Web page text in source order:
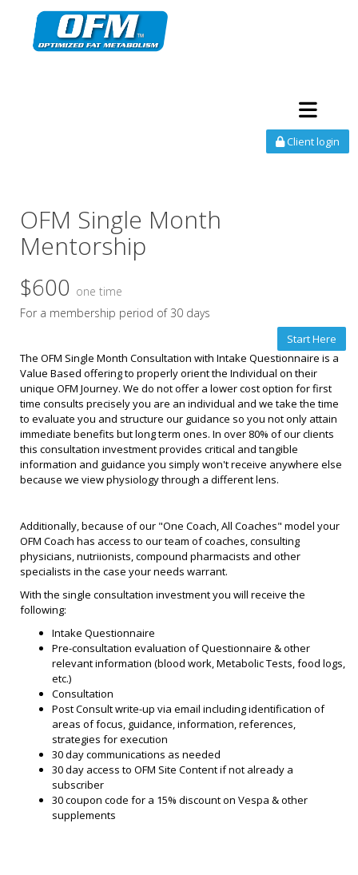
Toggle
Client login
OFM Single Month
Mentorship
$600 one time
For a membership period of 30 days
Start Here
The OFM Single Month Consultation with Intake Questionnaire is a
Value Based offering to properly orient the Individual on their
unique OFM Journey. We do not offer a lower cost option for first
time consults precisely you are an individual and we take the time
to evaluate you and structure our guidance so you not only attain
immediate benefits but long term ones. In over 80% of our clients
this consultation investment provides critical and tangible
information and guidance you simply won't receive anywhere else
because we view physiology through a different lens.
Additionally, because of our "One Coach, All Coaches" model your
OFM Coach has access to our team of coaches, consulting
physicians, nutriionists, compound pharmacists and other
specialists in the case your needs warrant.
With the single consultation investment you will receive the
following:
Intake Questionnaire
Pre-consultation evaluation of Questionnaire & other
relevant information (blood work, Metabolic Tests, food logs,
etc.)
Consultation
Post Consult write-up via email including identification of
areas of focus, guidance, information, references,
strategies for execution
30 day communications as needed
30 day access to OFM Site Content if not already a
subscriber
30 coupon code for a 15% discount on Vespa & other
supplements